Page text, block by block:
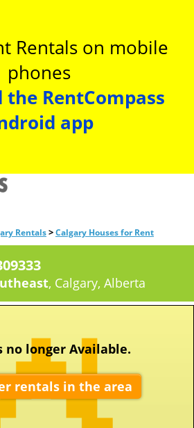
the RentCompass
app
Rentals>Calgary Houses for Rent
, Calgary, Alberta
no longer Available.
rentals in the area